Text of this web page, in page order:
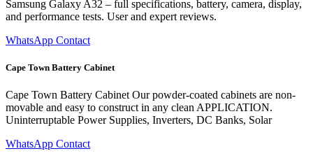
Samsung Galaxy A32 – full specifications, battery, camera, display,
and performance tests. User and expert reviews.
WhatsApp Contact
Cape Town Battery Cabinet
Cape Town Battery Cabinet Our powder-coated cabinets are non-
movable and easy to construct in any clean APPLICATION.
Uninterruptable Power Supplies, Inverters, DC Banks, Solar
WhatsApp Contact